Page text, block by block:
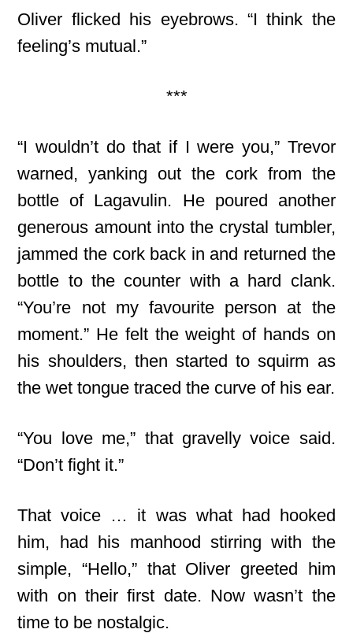
Oliver flicked his eyebrows. “I think the
feeling’s mutual.”
***
“I wouldn’t do that if I were you,” Trevor
warned, yanking out the cork from the
bottle of Lagavulin. He poured another
generous amount into the crystal tumbler,
jammed the cork back in and returned the
bottle to the counter with a hard clank.
“You’re not my favourite person at the
moment.” He felt the weight of hands on
his shoulders, then started to squirm as
the wet tongue traced the curve of his ear.
“You love me,” that gravelly voice said.
“Don’t fight it.”
That voice … it was what had hooked
him, had his manhood stirring with the
simple, “Hello,” that Oliver greeted him
with on their first date. Now wasn’t the
time to be nostalgic.